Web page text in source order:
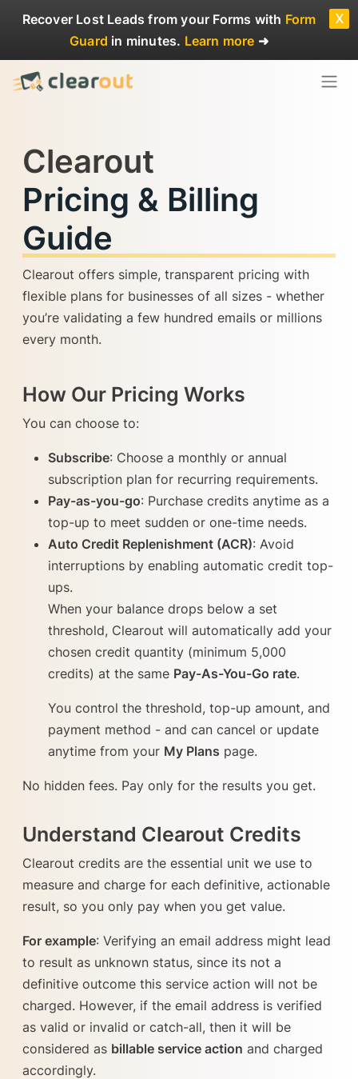
Recover Lost Leads from your Forms with Form
Guard in minutes. Learn more ➜
x
Clearout
Pricing & Billing
Guide
Clearout offers simple, transparent pricing with
flexible plans for businesses of all sizes - whether
you’re validating a few hundred emails or millions
every month.
How Our Pricing Works
You can choose to:
Subscribe: Choose a monthly or annual
subscription plan for recurring requirements.
Pay-as-you-go: Purchase credits anytime as a
top-up to meet sudden or one-time needs.
Auto Credit Replenishment (ACR): Avoid
interruptions by enabling automatic credit top-
ups.
When your balance drops below a set
threshold, Clearout will automatically add your
chosen credit quantity (minimum 5,000
credits) at the same Pay-As-You-Go rate.
You control the threshold, top-up amount, and
payment method - and can cancel or update
anytime from your My Plans page.
No hidden fees. Pay only for the results you get.
Understand Clearout Credits
Clearout credits are the essential unit we use to
measure and charge for each definitive, actionable
result, so you only pay when you get value.
For example: Verifying an email address might lead
to result as unknown status, since its not a
definitive outcome this service action will not be
charged. However, if the email address is verified
as valid or invalid or catch-all, then it will be
considered as billable service action and charged
accordingly.